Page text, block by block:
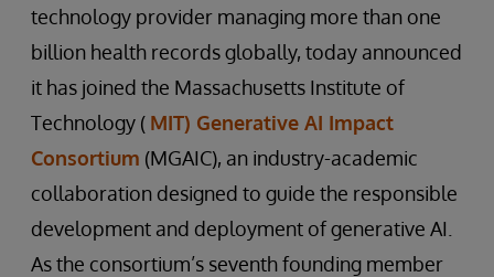
technology provider managing more than one
billion health records globally, today announced
it has joined the Massachusetts Institute of
Technology ( MIT) Generative AI Impact
Consortium (MGAIC), an industry-academic
collaboration designed to guide the responsible
development and deployment of generative AI.
As the consortium’s seventh founding member